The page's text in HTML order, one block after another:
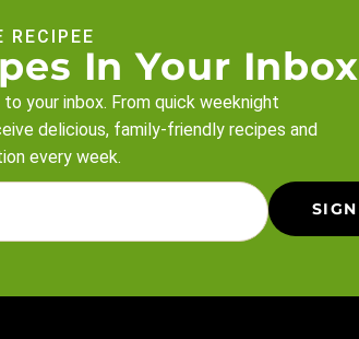
RECIPEE
In Your Inbox
your inbox. From quick weeknight
delicious, family-friendly recipes and
every week.